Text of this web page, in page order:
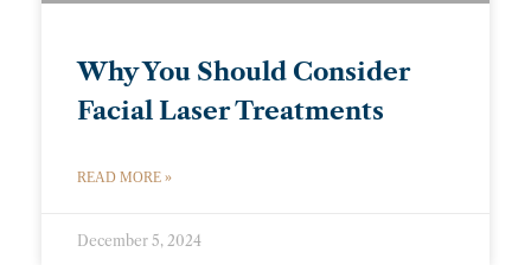
Why You Should Consider
Facial Laser Treatments
READ MORE »
December 5, 2024